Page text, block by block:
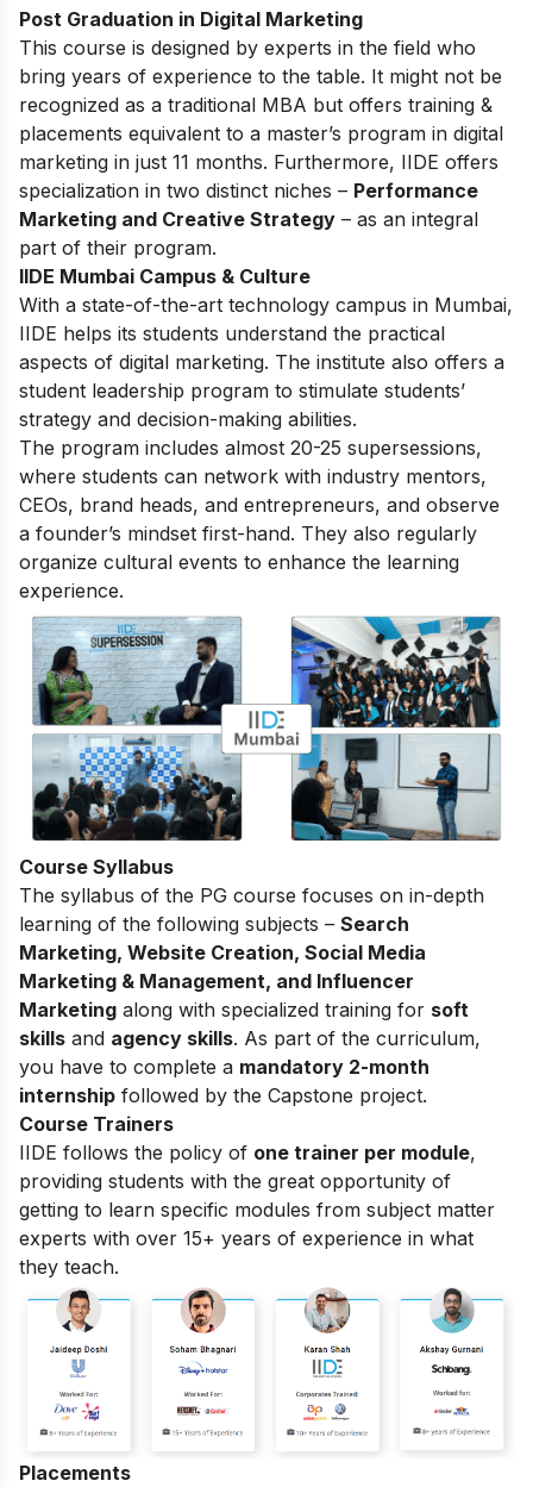
Post Graduation in Digital Marketing
This course is designed by experts in the field who
bring years of experience to the table. It might not be
recognized as a traditional MBA but offers training &
placements equivalent to a master’s program in digital
marketing in just 11 months. Furthermore, IIDE offers
specialization in two distinct niches – Performance
Marketing and Creative Strategy – as an integral
part of their program.
IIDE Mumbai Campus & Culture
With a state-of-the-art technology campus in Mumbai,
IIDE helps its students understand the practical
aspects of digital marketing. The institute also offers a
student leadership program to stimulate students’
strategy and decision-making abilities.
The program includes almost 20-25 supersessions,
where students can network with industry mentors,
CEOs, brand heads, and entrepreneurs, and observe
a founder’s mindset first-hand. They also regularly
organize cultural events to enhance the learning
experience.
Course Syllabus
The syllabus of the PG course focuses on in-depth
learning of the following subjects – Search
Marketing, Website Creation, Social Media
Marketing & Management, and Influencer
Marketing along with specialized training for soft
skills and agency skills. As part of the curriculum,
you have to complete a mandatory 2-month
internship followed by the Capstone project.
Course Trainers
IIDE follows the policy of one trainer per module,
providing students with the great opportunity of
getting to learn specific modules from subject matter
experts with over 15+ years of experience in what
they teach.
Placements